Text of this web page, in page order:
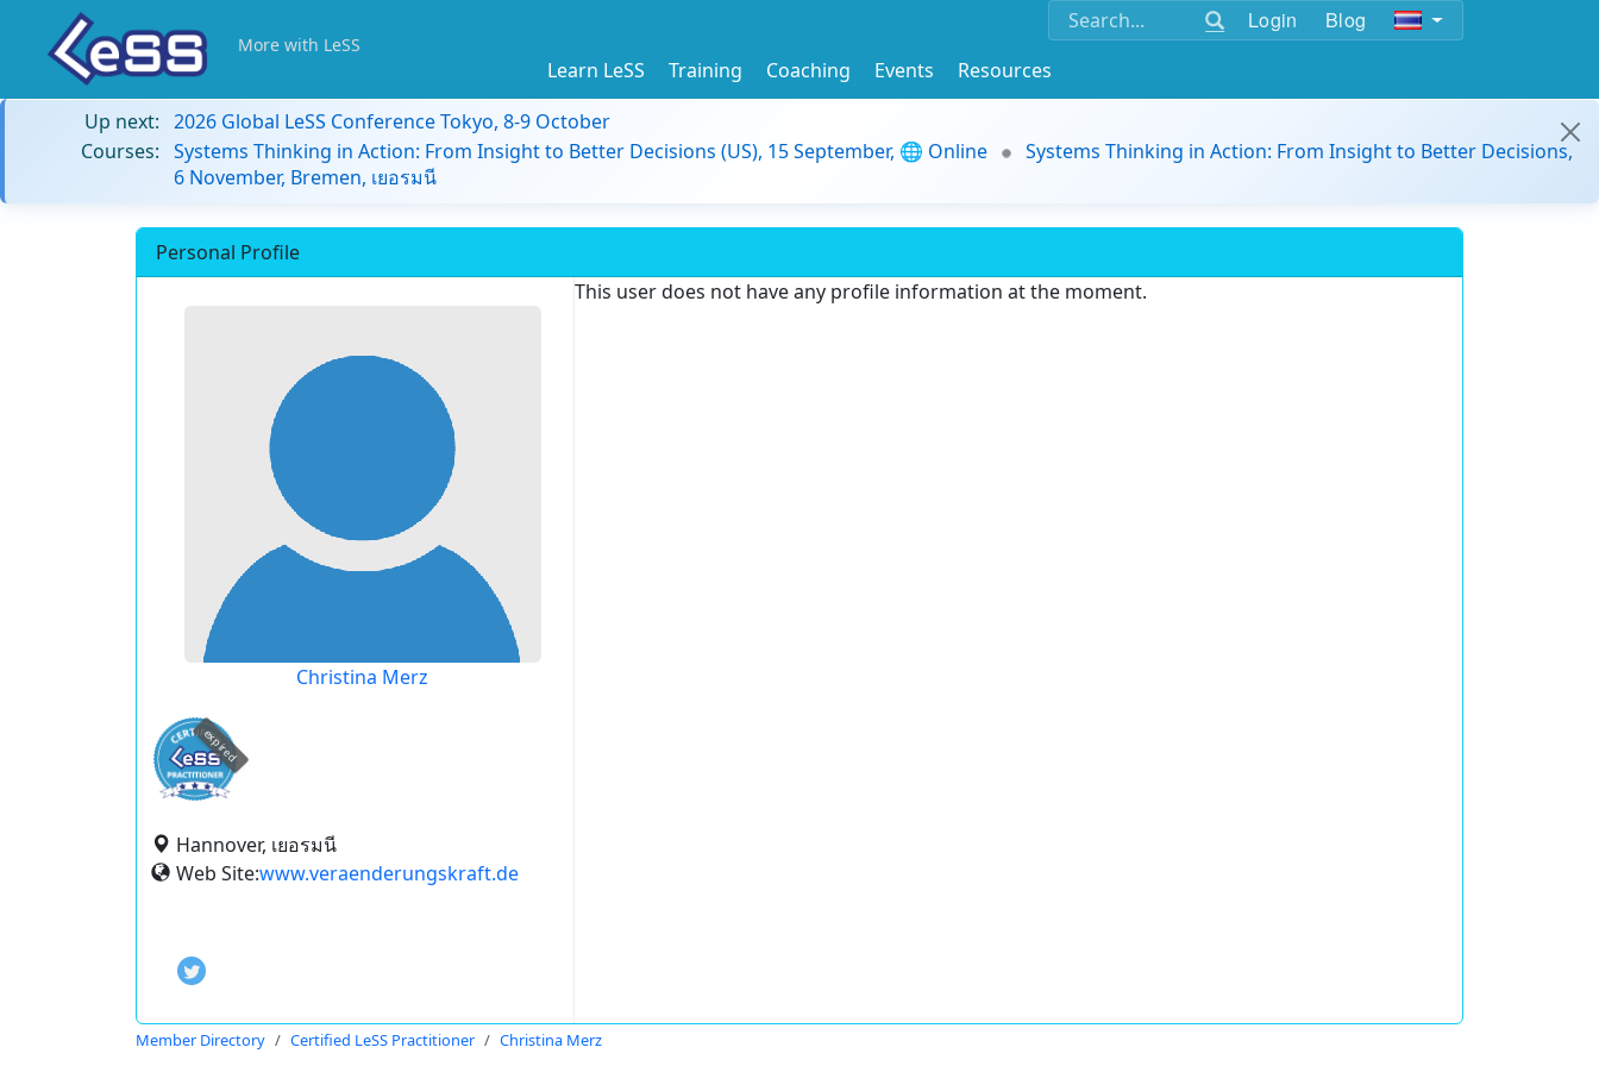
Login Blog
More with LeSS
Learn LeSS Training Coaching Events
Resources
Up next: 2026 Global LeSS Conference Tokyo, 8-9 October
Courses: Systems Thinking in Action: From Insight to Better Decisions (US), 15 September, 🌐 Online
Systems Thinking in Action: From Insight to Better Decisions,
6 November, Bremen, เยอรมนี
Personal Profile
Christina Merz
expired
Hannover, เยอรมนี
Web Site:www.veraenderungskraft.de
This user does not have any profile information at the moment.
Member Directory Certified LeSS Practitioner Christina Merz